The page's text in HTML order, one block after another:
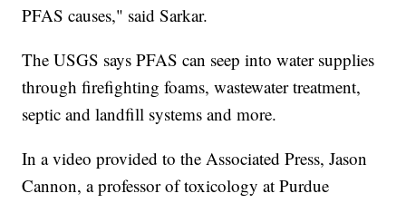
PFAS causes," said Sarkar.
The USGS says PFAS can seep into water supplies
through firefighting foams, wastewater treatment,
septic and landfill systems and more.
In a video provided to the Associated Press, Jason
Cannon, a professor of toxicology at Purdue